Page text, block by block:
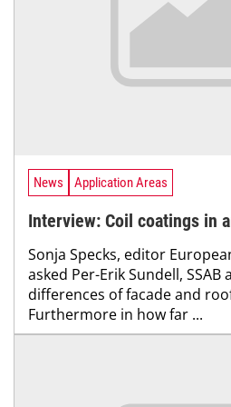
News Application Areas
Interview: Coil coatings in
Sonja Specks, editor
asked Per-Erik Sundell,
differences of facade and
Furthermore in how far ...